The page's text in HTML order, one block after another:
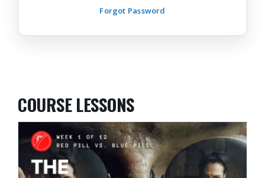
Forgot Password
COURSE LESSONS
THE AWAKENING JOURNEY: PART II